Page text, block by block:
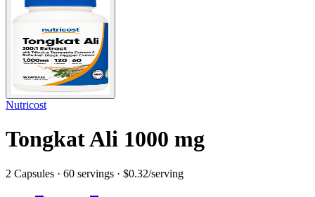
Nutricost
Tongkat Ali 1000 mg
2 Capsules · 60 servings · $0.32/serving